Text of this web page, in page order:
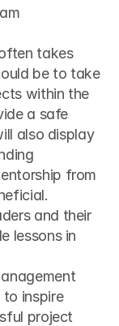
takes
be to take
within the
a safe
also display
from
and their
lessons in
inspire
project